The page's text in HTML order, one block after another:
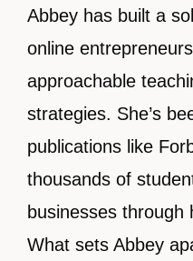
Abbey has built a
online
approachable
strategies. She’s
publications like
thousands of
businesses through
What sets Abbey